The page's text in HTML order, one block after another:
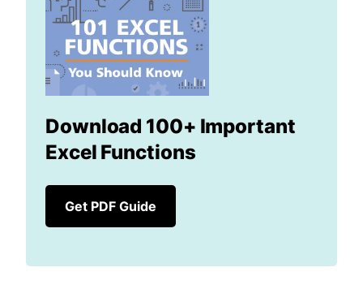
Download 100+ Important
Excel Functions
Get PDF Guide